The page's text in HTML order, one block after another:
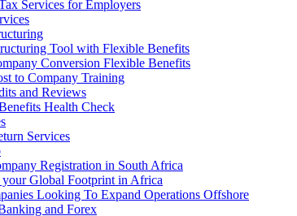
Services for Employers
Tool with Flexible Benefits
Conversion Flexible Benefits
to Company Training
and Reviews
Health Check
Services
Registration in South Africa
Global Footprint in Africa
Looking To Expand Operations Offshore
and Forex